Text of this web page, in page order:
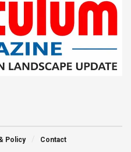
Policy Contact